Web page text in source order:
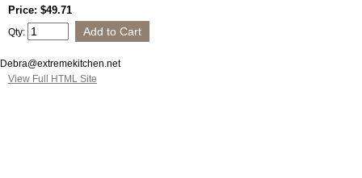
Price: $49.71
Qty:
Debra@extremekitchen.net
View Full HTML Site